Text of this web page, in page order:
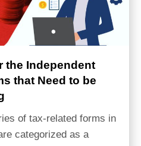
the Independent
that Need to be
of tax-related forms in
categorized as a